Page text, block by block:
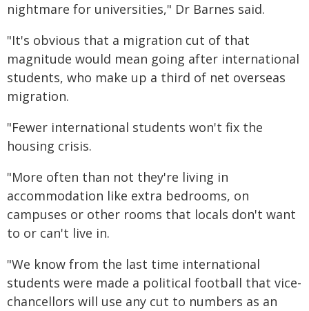
nightmare for universities," Dr Barnes said.
"It's obvious that a migration cut of that
magnitude would mean going after international
students, who make up a third of net overseas
migration.
"Fewer international students won't fix the
housing crisis.
"More often than not they're living in
accommodation like extra bedrooms, on
campuses or other rooms that locals don't want
to or can't live in.
"We know from the last time international
students were made a political football that vice-
chancellors will use any cut to numbers as an